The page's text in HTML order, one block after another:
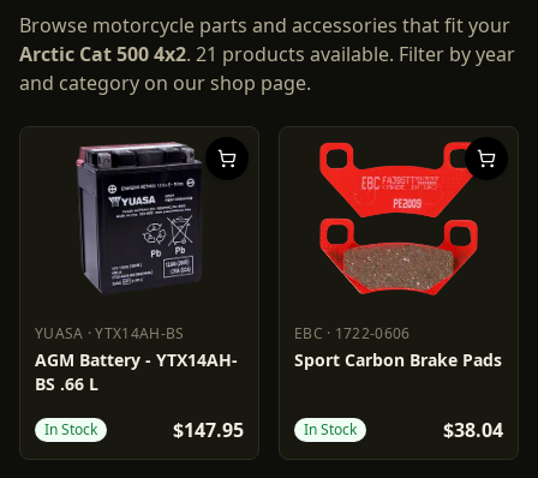
Browse motorcycle parts and accessories that fit your
Arctic Cat500 4x2. 21 products available. Filter by year
and category on our shop page.
YUASA ·YTX14AH-BS
YUASA YTX14AH-BS
AGM Battery - YTX14AH-
BS .66 L
In Stock $147.95
EBC · 1722-0606
EBC 1722-0606
Sport Carbon Brake Pads
In Stock $38.04